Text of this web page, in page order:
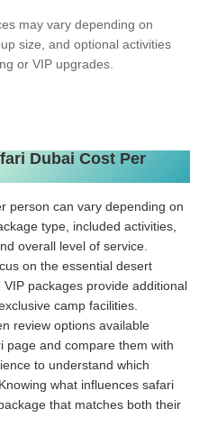
may vary depending on
size, and optional activities
or VIP upgrades.
Dubai Cost Per
person can vary depending on
type, included activities,
overall level of service.
on the essential desert
packages provide additional
camp facilities.
review options available
page and compare them with
to understand which
what influences safari
that matches both their